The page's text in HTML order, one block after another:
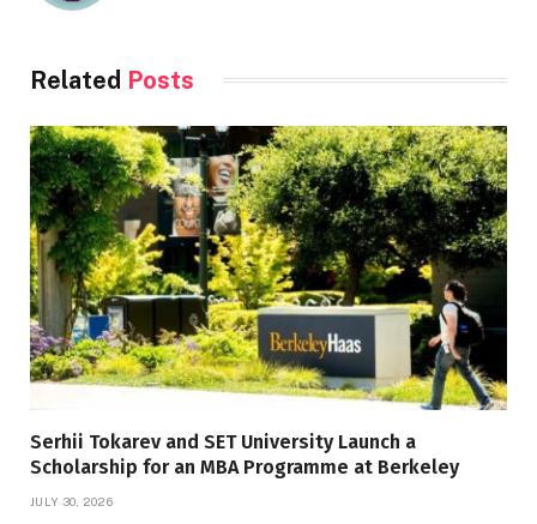
Related Posts
Serhii Tokarev and SET University Launch a
Scholarship for an MBA Programme at Berkeley
JULY 30, 2026